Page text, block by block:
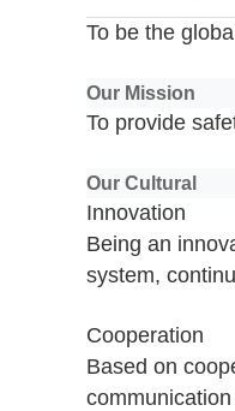
To be the
Our Mission
To provide
Our Cultural
Innovation
Being an
system,
Cooperation
Based on